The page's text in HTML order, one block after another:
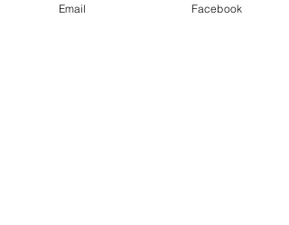
Ticket type
Email Facebook